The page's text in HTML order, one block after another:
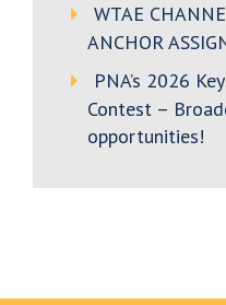
WTAE
ANCHOR
PNA’s 2026
Contest –
opportunities!